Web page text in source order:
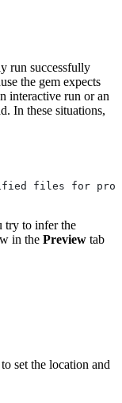
run successfully
the gem expects
interactive run or an
In these situations,
files for
try to infer the
in the Preview tab
set the location and